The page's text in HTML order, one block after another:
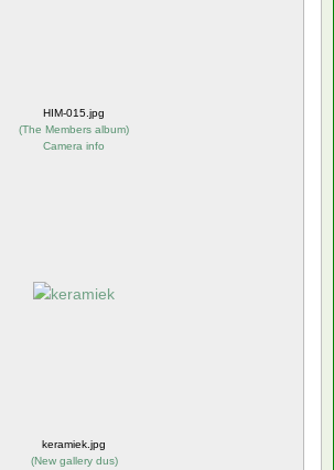
HIM-015.jpg
(The Members album)
Camera info
keramiek.jpg
(New gallery dus)